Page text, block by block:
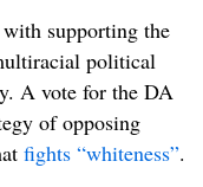
supporting the
political
A vote for the DA
of opposing
fights “whiteness”.